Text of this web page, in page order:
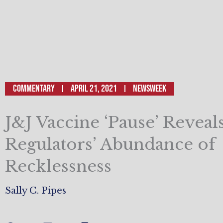
Commentary April 21, 2021 Newsweek
J&J Vaccine ‘Pause’
Regulators’ Abundance of
Recklessness
Sally C. Pipes